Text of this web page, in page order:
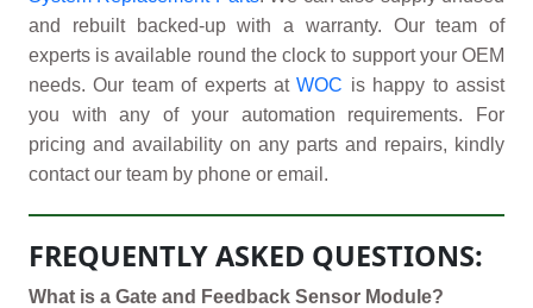
and rebuilt backed-up with a warranty. Our team of
experts is available round the clock to support your OEM
needs. Our team of experts atWOC is happy to assist
you with any of your automation requirements. For
pricing and availability on any parts and repairs, kindly
contact our team by phone or email.
FREQUENTLY ASKED QUESTIONS:
What is a Gate and Feedback Sensor Module?